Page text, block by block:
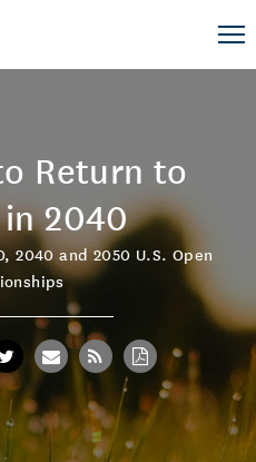
Return to
2040
2040 and 2050 U.S. Open